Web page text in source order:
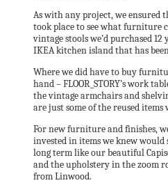
As with any project, we
took place to see what furniture
vintage stools we’d purchased
IKEA kitchen island that has
Where we did have to buy
hand – FLOOR_STORY’s work
the vintage armchairs and
are just some of the reused items
For new furniture and finishes,
invested in items we knew
long term like our beautiful
and the upholstery in the zoom
from Linwood.